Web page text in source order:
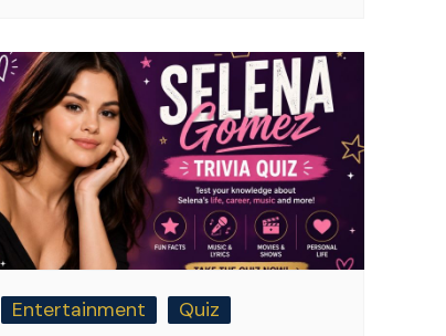
Entertainment
Quiz